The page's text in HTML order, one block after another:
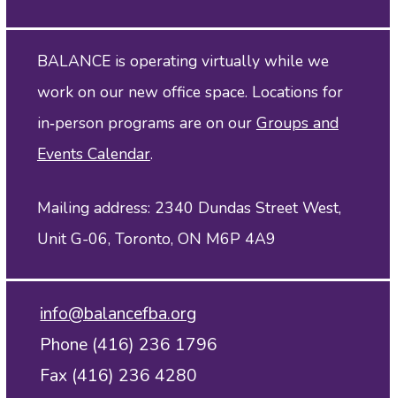
BALANCE is operating virtually while we
work on our new office space. Locations for
in‑person programs are on our Groups and
Events Calendar.
Mailing address: 2340 Dundas Street West,
Unit G-06, Toronto, ON M6P 4A9
info@balancefba.org
Phone (416) 236 1796
Fax (416) 236 4280